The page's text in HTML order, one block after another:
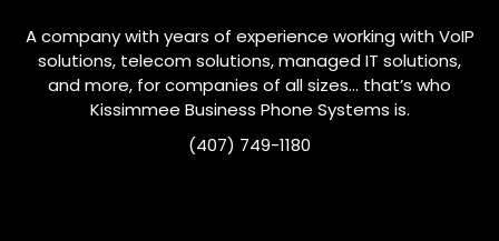
A company with years of experience working with VoIP
solutions, telecom solutions, managed IT solutions,
and more, for companies of all sizes… that’s who
Kissimmee Business Phone Systems is.
(407) 749-1180